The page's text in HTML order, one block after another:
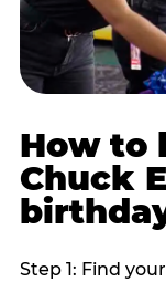
How to
Chuck
Step 1: Find